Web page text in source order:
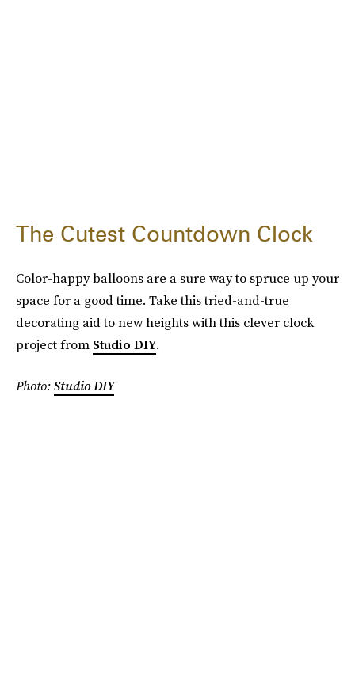
The Cutest Countdown Clock
Color-happy balloons are a sure way to spruce up your
space for a good time. Take this tried-and-true
decorating aid to new heights with this clever clock
project from Studio DIY.
Photo:Studio DIY